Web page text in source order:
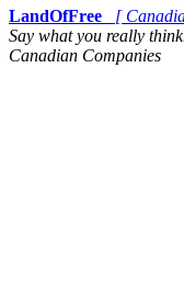
LandOfFree
[
Say what you really
Canadian Companies